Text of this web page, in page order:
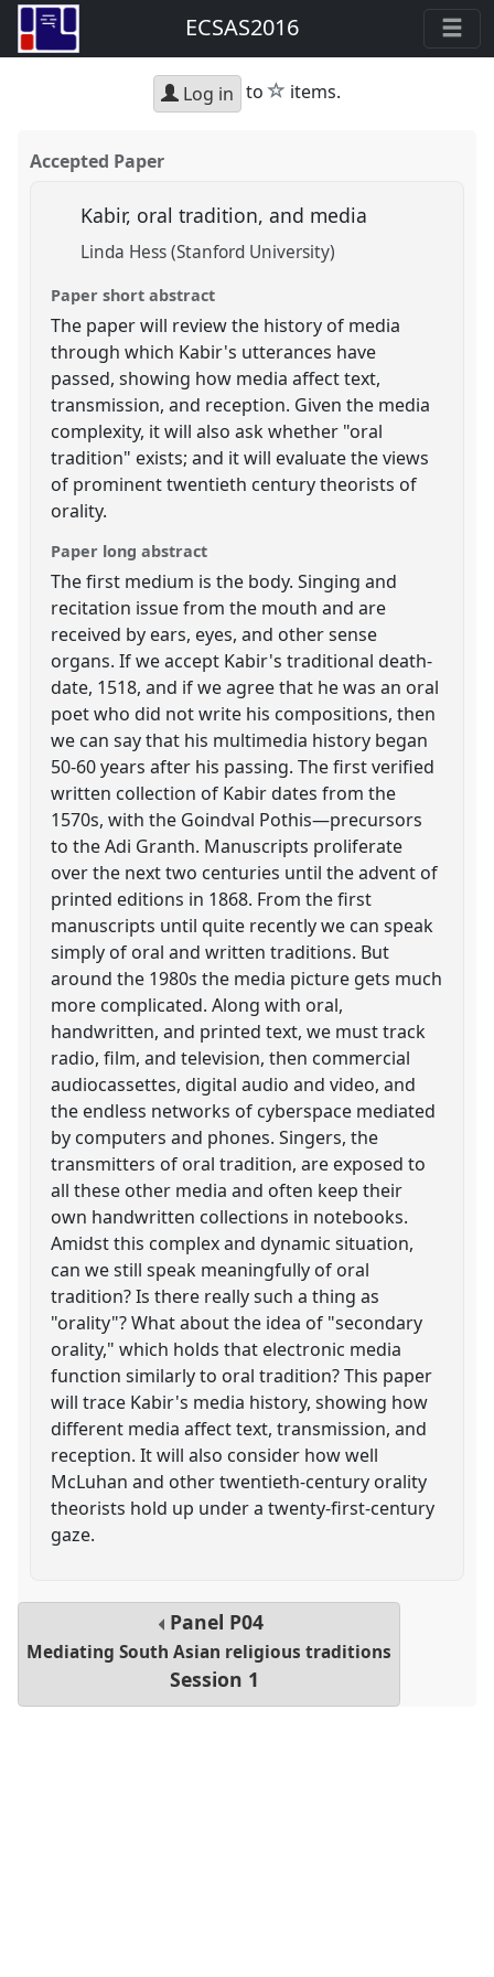
ECSAS2016
Log in to star
items.
Accepted Paper
Kabir, oral tradition, and media
Linda Hess (Stanford University)
Paper short abstract
The paper will review the history of media
through which Kabir's utterances have
passed, showing how media affect text,
transmission, and reception. Given the media
complexity, it will also ask whether "oral
tradition" exists; and it will evaluate the views
of prominent twentieth century theorists of
orality.
Paper long abstract
The first medium is the body. Singing and
recitation issue from the mouth and are
received by ears, eyes, and other sense
organs. If we accept Kabir's traditional death-
date, 1518, and if we agree that he was an oral
poet who did not write his compositions, then
we can say that his multimedia history began
50-60 years after his passing. The first verified
written collection of Kabir dates from the
1570s, with the Goindval Pothis—precursors
to the Adi Granth. Manuscripts proliferate
over the next two centuries until the advent of
printed editions in 1868. From the first
manuscripts until quite recently we can speak
simply of oral and written traditions. But
around the 1980s the media picture gets much
more complicated. Along with oral,
handwritten, and printed text, we must track
radio, film, and television, then commercial
audiocassettes, digital audio and video, and
the endless networks of cyberspace mediated
by computers and phones. Singers, the
transmitters of oral tradition, are exposed to
all these other media and often keep their
own handwritten collections in notebooks.
Amidst this complex and dynamic situation,
can we still speak meaningfully of oral
tradition? Is there really such a thing as
"orality"? What about the idea of "secondary
orality," which holds that electronic media
function similarly to oral tradition? This paper
will trace Kabir's media history, showing how
different media affect text, transmission, and
reception. It will also consider how well
McLuhan and other twentieth-century orality
theorists hold up under a twenty-first-century
gaze.
Panel P04
Mediating South Asian religious traditions
Session 1